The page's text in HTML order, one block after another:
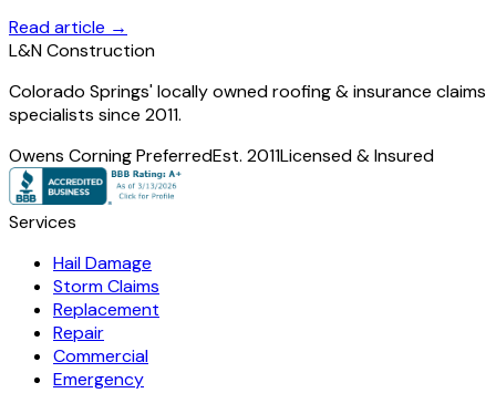
Read article →
L&N Construction
Colorado Springs' locally owned roofing & insurance claims
specialists since 2011.
Owens Corning PreferredEst. 2011Licensed & Insured
Services
Hail Damage
Storm Claims
Replacement
Repair
Commercial
Emergency